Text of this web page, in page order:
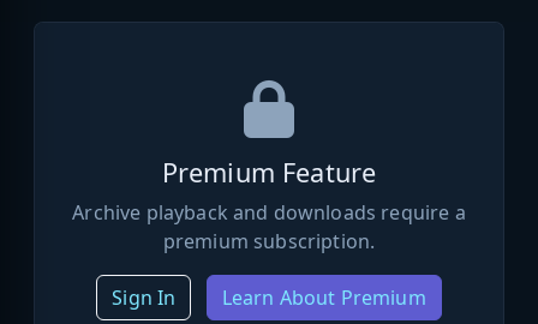
Premium Feature
Archive playback and downloads require a
premium subscription.
Sign In Learn About Premium